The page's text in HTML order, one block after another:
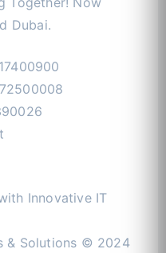
Dubai.
Innovative IT
& Solutions © 2024